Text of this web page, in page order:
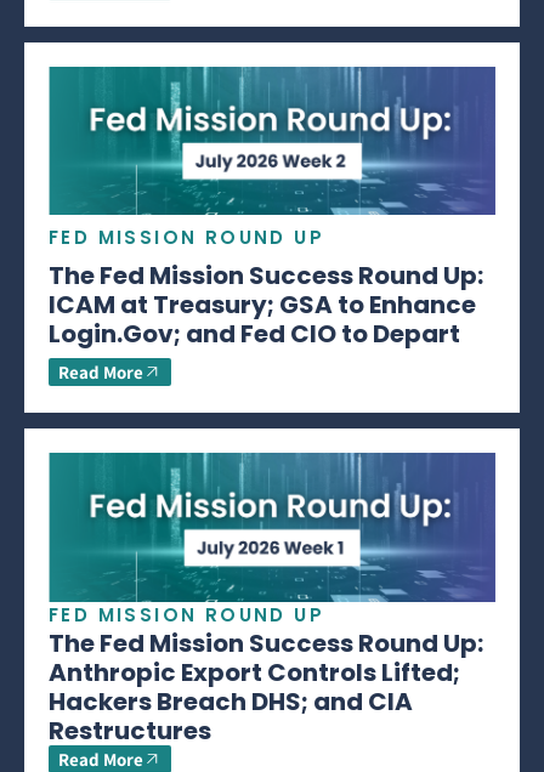
FED MISSION ROUND UP
The Fed Mission Success Round Up:
ICAM at Treasury; GSA to Enhance
Login.Gov; and Fed CIO to Depart
Read More
FED MISSION ROUND UP
The Fed Mission Success Round Up:
Anthropic Export Controls Lifted;
Hackers Breach DHS; and CIA
Restructures
Read More